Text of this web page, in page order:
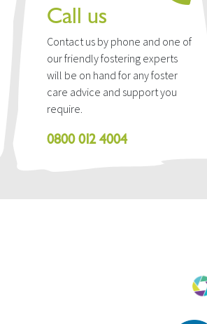
Call us
Contact us by phone and one of
our friendly fostering experts
will be on hand for any foster
care advice and support you
require.
0800 012 4004